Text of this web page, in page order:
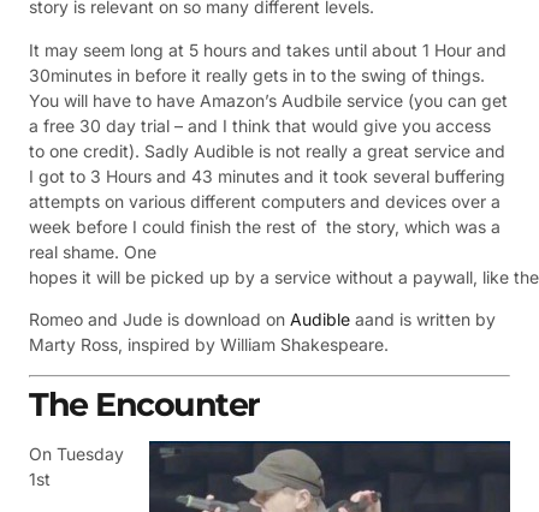
story is relevant on so many different levels.
It may seem long at 5 hours and takes until about 1 Hour and
30minutes in before it really gets in to the swing of things.
You will have to have Amazon’s Audbile service (you can get
a free 30 day trial – and I think that would give you access
to one credit). Sadly Audible is not really a great service and
I got to 3 Hours and 43 minutes and it took several buffering
attempts on various different computers and devices over a
week before I could finish the rest of the story, which was a
real shame. One
hopes it will be picked up by a service without a paywall, like
Romeo and Jude is download on Audible aand is written by
Marty Ross, inspired by William Shakespeare.
The Encounter
On Tuesday
1st